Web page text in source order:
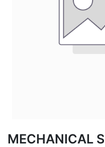
MECHANICAL